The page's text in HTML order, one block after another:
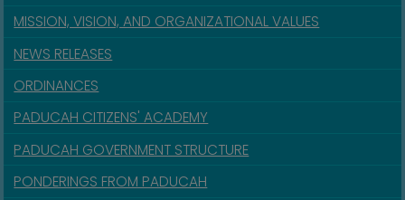
MISSION, VISION, AND ORGANIZATIONAL VALUES
NEWS RELEASES
ORDINANCES
PADUCAH CITIZENS' ACADEMY
PADUCAH GOVERNMENT STRUCTURE
PONDERINGS FROM PADUCAH